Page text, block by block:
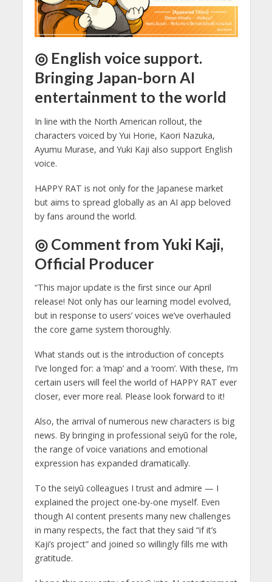
◎ English voice support.
Bringing Japan-born AI
entertainment to the world
In line with the North American rollout, the
characters voiced by Yui Horie, Kaori Nazuka,
Ayumu Murase, and Yuki Kaji also support English
voice.
HAPPY RAT is not only for the Japanese market
but aims to spread globally as an AI app beloved
by fans around the world.
◎ Comment from Yuki Kaji,
Official Producer
“This major update is the first since our April
release! Not only has our learning model evolved,
but in response to users’ voices we’ve overhauled
the core game system thoroughly.
What stands out is the introduction of concepts
I’ve longed for: a ‘map’ and a ‘room’. With these, I’m
certain users will feel the world of HAPPY RAT ever
closer, ever more real. Please look forward to it!
Also, the arrival of numerous new characters is big
news. By bringing in professional seiyū for the role,
the range of voice variations and emotional
expression has expanded dramatically.
To the seiyū colleagues I trust and admire — I
explained the project one-by-one myself. Even
though AI content presents many new challenges
in many respects, the fact that they said “if it’s
Kaji’s project” and joined so willingly fills me with
gratitude.